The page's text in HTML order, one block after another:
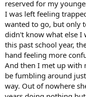
reserved for my
I was left feeling
wanted to go, but only
didn't know what else I
this past school year,
hand feeling more
And then I met up with
be fumbling around
way. Out of nowhere